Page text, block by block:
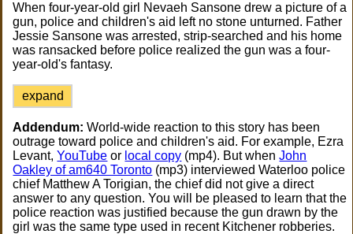
When four-year-old girl Nevaeh Sansone drew a picture of a
gun, police and children's aid left no stone unturned. Father
Jessie Sansone was arrested, strip-searched and his home
was ransacked before police realized the gun was a four-
year-old's fantasy.
expand
Addendum: World-wide reaction to this story has been
outrage toward police and children's aid. For example, Ezra
Levant,YouTube or local copy (mp4). But whenJohn
Oakley of am640 Toronto (mp3) interviewed Waterloo police
chief Matthew A Torigian, the chief did not give a direct
answer to any question. You will be pleased to learn that the
police reaction was justified because the gun drawn by the
girl was the same type used in recent Kitchener robberies.